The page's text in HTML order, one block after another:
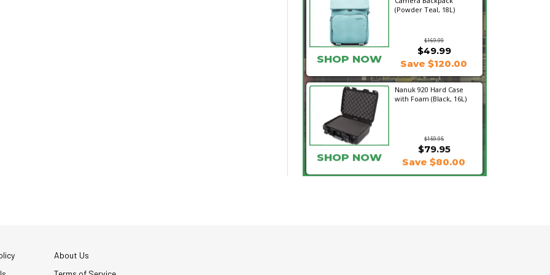
(Powder Teal, 18L)
$169.99
SHOP NOW
$49.99
Save $120.00
Nanuk 920 Hard Case
with Foam (Black, 16L)
$159.95
$79.95
SHOP NOW Save $80.00
About Us